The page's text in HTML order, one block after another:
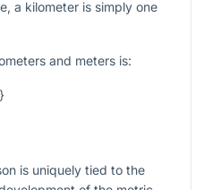
a kilometer is simply one
and meters is:
is uniquely tied to the